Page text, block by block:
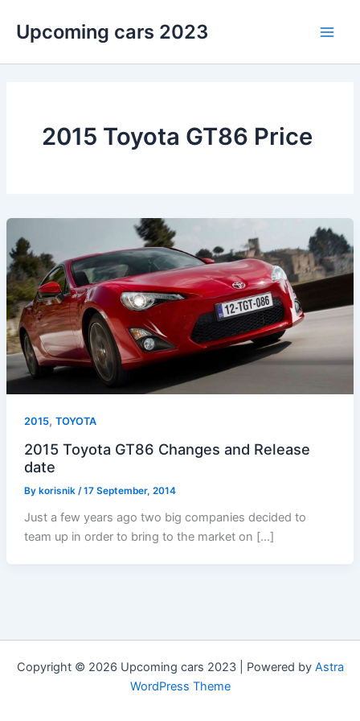
content
Upcoming cars 2023
2015 Toyota GT86 Price
2015, TOYOTA
2015 Toyota GT86 Changes and Release
date
By korisnik /17 September, 2014
Just a few years ago two big companies decided to
team up in order to bring to the market on […]
Copyright © 2026 Upcoming cars 2023 | Powered by Astra
WordPress Theme